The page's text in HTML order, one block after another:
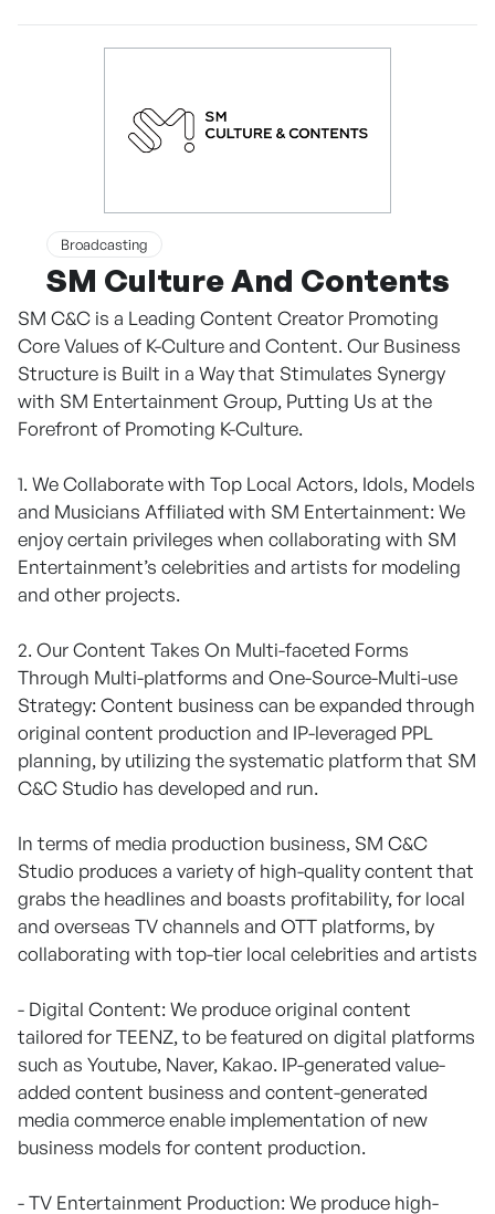
Broadcasting
SM Culture And Contents
SM C&C is a Leading Content Creator Promoting
Core Values of K-Culture and Content. Our Business
Structure is Built in a Way that Stimulates Synergy
with SM Entertainment Group, Putting Us at the
Forefront of Promoting K-Culture.
1. We Collaborate with Top Local Actors, Idols, Models
and Musicians Affiliated with SM Entertainment: We
enjoy certain privileges when collaborating with SM
Entertainment’s celebrities and artists for modeling
and other projects.
2. Our Content Takes On Multi-faceted Forms
Through Multi-platforms and One-Source-Multi-use
Strategy: Content business can be expanded through
original content production and IP-leveraged PPL
planning, by utilizing the systematic platform that SM
C&C Studio has developed and run.
In terms of media production business, SM C&C
Studio produces a variety of high-quality content that
grabs the headlines and boasts profitability, for local
and overseas TV channels and OTT platforms, by
collaborating with top-tier local celebrities and artists
- Digital Content: We produce original content
tailored for TEENZ, to be featured on digital platforms
such as Youtube, Naver, Kakao. IP-generated value-
added content business and content-generated
media commerce enable implementation of new
business models for content production.
- TV Entertainment Production: We produce high-